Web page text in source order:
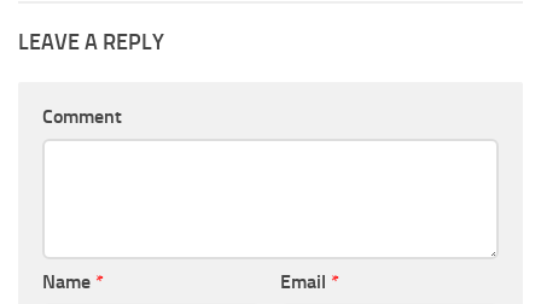
LEAVE A REPLY
Comment
Name * Email *